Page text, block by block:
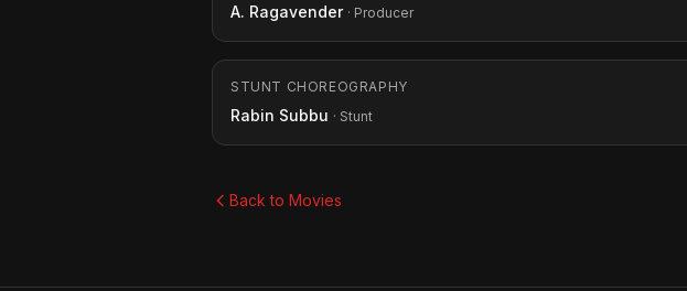
A. Ragavender · Producer
STUNT CHOREOGRAPHY
Rabin Subbu · Stunt
Back to Movies